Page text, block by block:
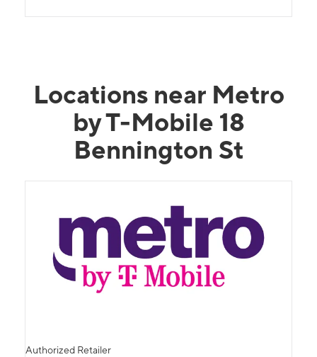
Locations near Metro
by T-Mobile 18
Bennington St
Authorized Retailer